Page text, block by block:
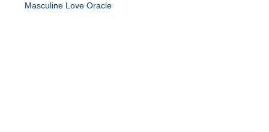
Masculine Love Oracle